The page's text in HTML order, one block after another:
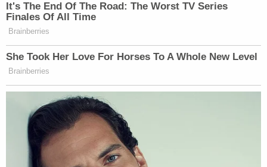
It's The End Of The Road: The Worst TV Series
Finales Of All Time
Brainberries
She Took Her Love For Horses To A Whole New Level
Brainberries